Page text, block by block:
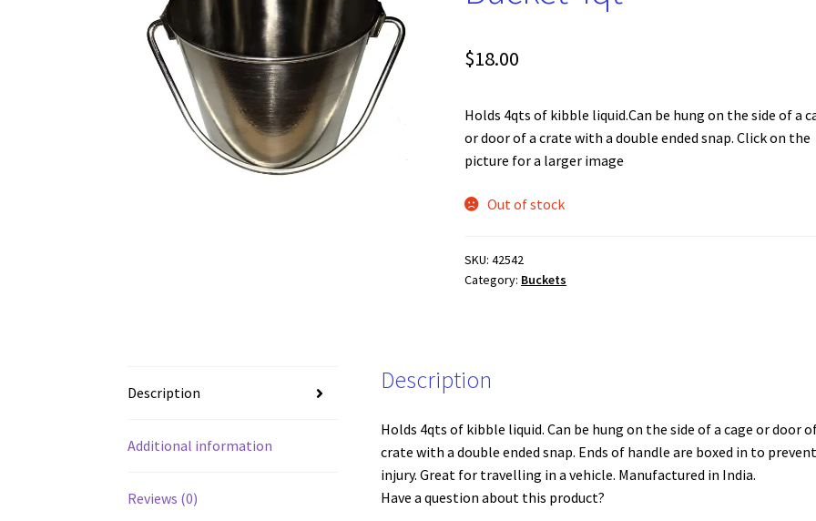
$18.00
Holds 4qts of kibble liquid.Can be hung on the side of a
or door of a crate with a double ended snap. Click on the
picture for a larger image
Out of stock
SKU:42542
Category: Buckets
Description
Additional information
Reviews (0)
Description
Holds 4qts of kibble liquid. Can be hung on the side of a cage or door
crate with a double ended snap. Ends of handle are boxed in to prevent
injury. Great for travelling in a vehicle. Manufactured in India.
Have a question about this product?